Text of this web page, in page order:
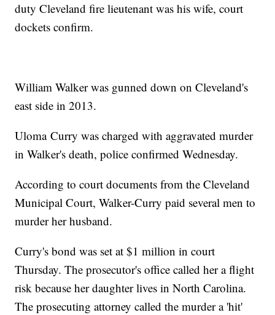
duty Cleveland fire lieutenant was his wife, court
dockets confirm.
William Walker was gunned down on Cleveland's
east side in 2013.
Uloma Curry was charged with aggravated murder
in Walker's death, police confirmed Wednesday.
According to court documents from the Cleveland
Municipal Court, Walker-Curry paid several men to
murder her husband.
Curry's bond was set at $1 million in court
Thursday. The prosecutor's office called her a flight
risk because her daughter lives in North Carolina.
The prosecuting attorney called the murder a 'hit'